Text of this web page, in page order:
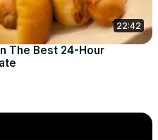
22:42
The Best 24-Hour